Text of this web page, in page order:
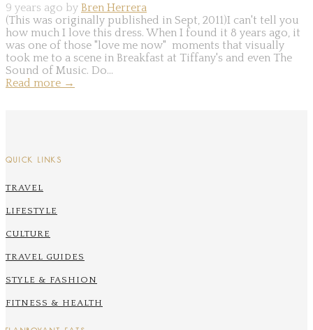
9 years ago by Bren Herrera
(This was originally published in Sept, 2011)I can't tell you
how much I love this dress. When I found it 8 years ago, it
was one of those "love me now" moments that visually
took me to a scene in Breakfast at Tiffany's and even The
Sound of Music. Do...
Read more →
QUICK LINKS
TRAVEL
LIFESTYLE
CULTURE
TRAVEL GUIDES
STYLE & FASHION
FITNESS & HEALTH